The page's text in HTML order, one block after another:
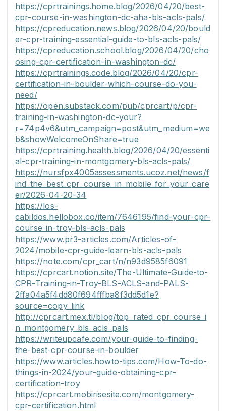
https://cprtrainings.home.blog/2026/04/20/best-
cpr-course-in-washington-dc-aha-bls-acls-pals/
https://cpreducation.news.blog/2026/04/20/bould
er-cpr-training-essential-guide-to-bls-acls-pals/
https://cpreducation.school.blog/2026/04/20/cho
osing-cpr-certification-in-washington-dc/
https://cprtrainings.code.blog/2026/04/20/cpr-
certification-in-boulder-which-course-do-you-
need/
https://open.substack.com/pub/cprcart/p/cpr-
training-in-washington-dc-your?
r=74p4v6&utm_campaign=post&utm_medium=we
b&showWelcomeOnShare=true
https://cprtraining.health.blog/2026/04/20/essenti
al-cpr-training-in-montgomery-bls-acls-pals/
https://nursfpx4005assessments.ucoz.net/news/f
ind_the_best_cpr_course_in_mobile_for_your_care
er/2026-04-20-34
https://los-
cabildos.hellobox.co/item/7646195/find-your-cpr-
course-in-troy-bls-acls-pals
https://www.pr3-articles.com/Articles-of-
2024/mobile-cpr-guide-learn-bls-acls-pals
https://note.com/cpr_cart/n/n93d9585f6091
https://cprcart.notion.site/The-Ultimate-Guide-to-
CPR-Training-in-Troy-BLS-ACLS-and-PALS-
2ffa04a5f4dd80f694fffba8f3dd5d1e?
source=copy_link
http://cprcart.mex.tl/blog/top_rated_cpr_course_i
n_montgomery_bls_acls_pals
https://writeupcafe.com/your-guide-to-finding-
the-best-cpr-course-in-boulder
https://www.articles.howto-tips.com/How-To-do-
things-in-2024/your-guide-obtaining-cpr-
certification-troy
https://cprcart.mobirisesite.com/montgomery-
cpr-certification.html